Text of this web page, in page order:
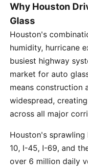
Why Houston
Glass
Houston's
humidity, hurricane
busiest highway
market for auto
means construction
widespread,
across all major
Houston's
10, I-45, I-69, and
over 6 million daily